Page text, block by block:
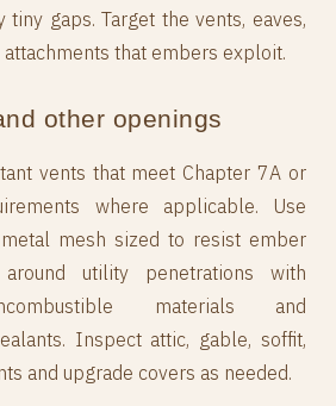
gaps. Target the vents, eaves,
attachments that embers exploit.
other openings
vents that meet Chapter 7A or
where applicable. Use
metal mesh sized to resist ember
utility penetrations with
materials and
Inspect attic, gable, soffit,
and upgrade covers as needed.